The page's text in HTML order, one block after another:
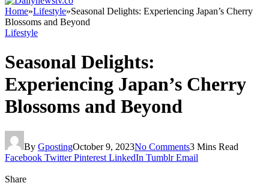
Home»Lifestyle»Seasonal Delights: Experiencing Japan’s Cherry
Blossoms and Beyond
Lifestyle
Seasonal Delights:
Experiencing Japan’s Cherry
Blossoms and Beyond
By GpostingOctober 9, 2023No Comments3 Mins Read
Facebook Twitter Pinterest LinkedIn Tumblr Email
Share